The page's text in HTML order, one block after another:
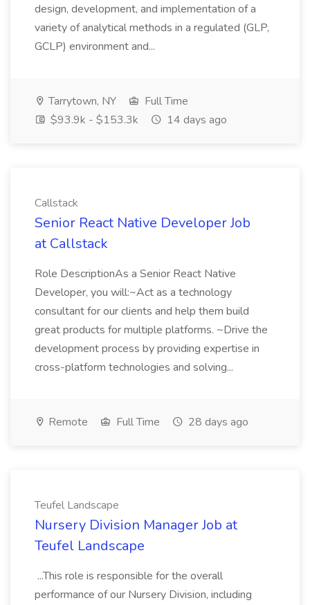
design, development, and implementation of a
variety of analytical methods in a regulated (GLP,
GCLP) environment and...
Tarrytown, NY
Full Time
$93.9k - $153.3k
14 days ago
Callstack
Senior React Native Developer Job
at Callstack
Role DescriptionAs a Senior React Native
Developer, you will:~Act as a technology
consultant for our clients and help them build
great products for multiple platforms. ~Drive the
development process by providing expertise in
cross-platform technologies and solving...
Remote Full Time 28 days ago
Teufel Landscape
Nursery Division Manager Job at
Teufel Landscape
...This role is responsible for the overall
performance of our Nursery Division, including